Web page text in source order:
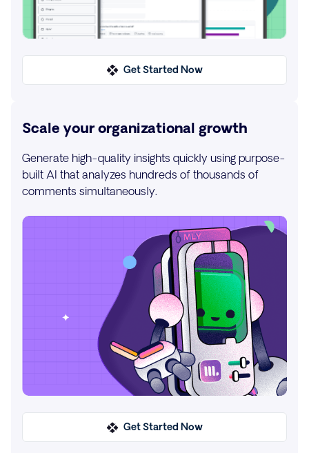
Get Started Now
Scale your organizational growth
Generate high-quality insights quickly using purpose-
built AI that analyzes hundreds of thousands of
comments simultaneously.
Get Started Now